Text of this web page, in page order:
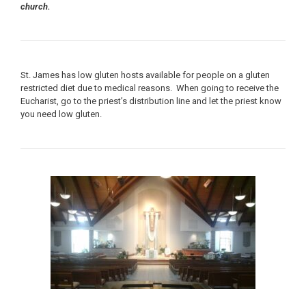
church.
St. James has low gluten hosts available for people on a gluten
restricted diet due to medical reasons. When going to receive the
Eucharist, go to the priest’s distribution line and let the priest know
you need low gluten.